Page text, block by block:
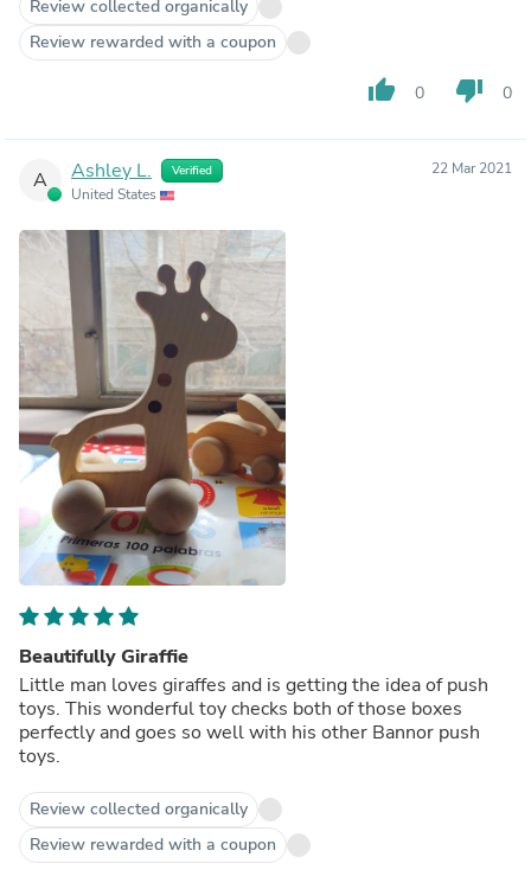
Review collected organically
Review rewarded with a coupon
thumb_up 0 thumb_down 0
A Ashley L. Verified
United States
22 Mar 2021
Beautifully Giraffie
Little man loves giraffes and is getting the idea of push
toys. This wonderful toy checks both of those boxes
perfectly and goes so well with his other Bannor push
toys.
Review collected organically
Review rewarded with a coupon